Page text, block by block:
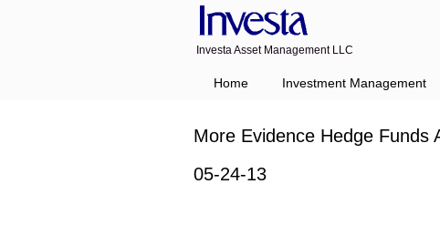
Investa Asset Management LLC
Home Investment Management
More Evidence Hedge Funds
05-24-13